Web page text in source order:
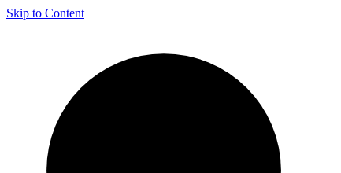
Skip to Content